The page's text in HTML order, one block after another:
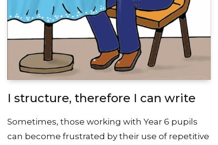
I structure, therefore I can write
Sometimes, those working with Year 6 pupils
can become frustrated by their use of repetitive